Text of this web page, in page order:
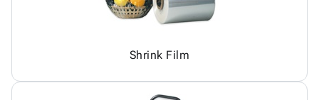
Shrink Film